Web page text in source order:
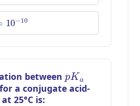
−10
between
Ka
for a conjugate acid-
25°C is: